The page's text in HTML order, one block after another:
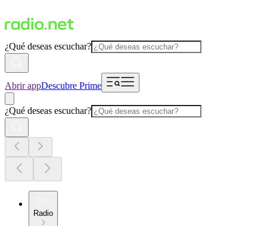
¿Qué deseas escuchar?
Abrir appDescubre Prime
¿Qué deseas escuchar?
Radio